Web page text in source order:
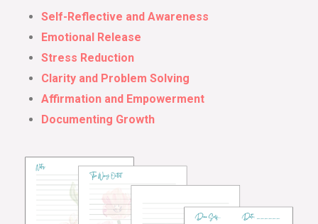
Self-Reflective and Awareness
Emotional Release
Stress Reduction
Clarity and Problem Solving
Affirmation and Empowerment
Documenting Growth